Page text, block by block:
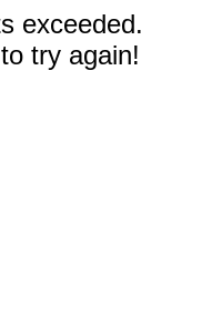
exceeded.
try again!